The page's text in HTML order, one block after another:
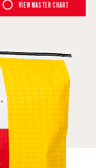
VIEW MASTER CHART